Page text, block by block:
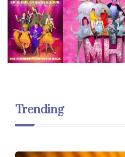
Trending